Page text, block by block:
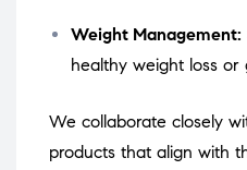
Weight Management:
healthy weight loss or
We collaborate closely
products that align with